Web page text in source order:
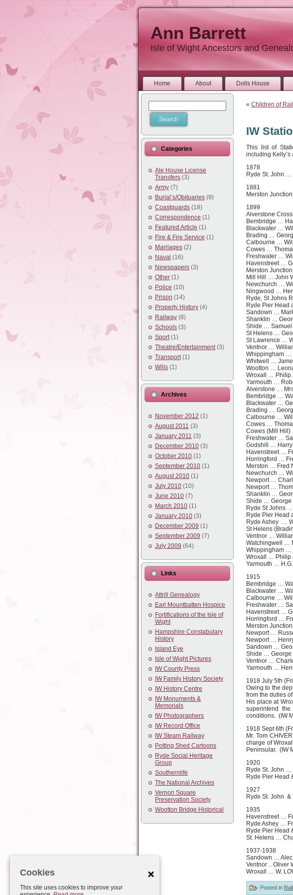
Ann Barrett
Isle of Wight Ancestors and
Home About Dolls House
Categories
Ale House License
Transfers (3)
Army (7)
Burial’s/Obituaries (9)
Coastguards (18)
Correspondence (1)
Featured Article (1)
Fire & Fire Service (1)
Marriages (2)
Naval (16)
Newspapers (3)
Other (1)
Police (10)
Prison (14)
Property History (4)
Railway (8)
Schools (3)
Sport(1)
Theatre/Entertainment(3)
Transport(1)
Wills (1)
Archives
November 2012 (1)
August 2011 (3)
January 2011 (3)
December 2010 (3)
October 2010 (1)
September 2010 (1)
August 2010 (1)
July 2010 (10)
June 2010 (7)
March 2010 (1)
January 2010 (3)
December 2009 (1)
September 2009 (7)
July 2009 (64)
Links
Attrill Genealogy
Earl Mountbatten Hospice
Fortifications of the Isle of
Wight
Hampshire Constabulary
History
Island Eye
Isle of Wight Pictures
IW County Press
IW Family History Society
IW History Centre
IW Monuments &
Memorials
IW Photographers
IW Record Office
IW Steam Railway
Potting Shed Cartoons
Ryde Social Heritage
Group
Southernlife
The National Archives
Vernon Square
Preservation Society
Wootton Bridge Historical
« Children of
IW
This list of
including Kelly’s
1878
Ryde St. John …
1881
Merston
1899
Alverstone
Bembridge …
Blackwater …
Brading …
Calbourne …
Cowes …
Freshwater …
Havenstreet …
Merston
Mill Hill … John
Newchurch …
Ningwood …
Ryde, St Johns
Ryde Pier Head
Sandown …
Shanklin …
Shide … Samuel
St Helens …
St Lawrence …
Ventnor …
Whippingham …
Whitwell …
Wootton …
Wroxall … Philip
Yarmouth …
Alverstone …
Bembridge …
Blackwater …
Brading …
Calbourne …
Cowes …
Cowes (Mill Hill)
Freshwater …
Godshill … Harry
Havenstreet …
Horringford …
Merston … Fred
Newchurch …
Newport …
Newport …
Shanklin …
Shide … George
Ryde St Johns
Ryde Pier Head
Ryde Ashey …
St Helens
Ventnor …
Watchingwell …
Whippingham …
Wroxall … Philip
Yarmouth …
1915
Bembridge …
Blackwater …
Calbourne …
Freshwater …
Havenstreet …
Horringford …
Merston
Newport …
Newport …
Sandown …
Shide … George
Ventnor …
Yarmouth …
1918 July 5th
Owing to the
from the duties
His place at
superintend
conditions. (IW
1918 Sept 6th
Mr. Tom
charge of
Peninsular. (IW
1920
Ryde St. John …
Ryde Pier Head
1927
Ryde St. John
1935
Havenstreet …
Ryde Ashey …
Ryde Pier Head
St. Helens …
1937-1938
Sandown … Alec
Ventnor .. Oliver
Wroxall … W.
Posted in
Cookies
This site uses cookies to improve your